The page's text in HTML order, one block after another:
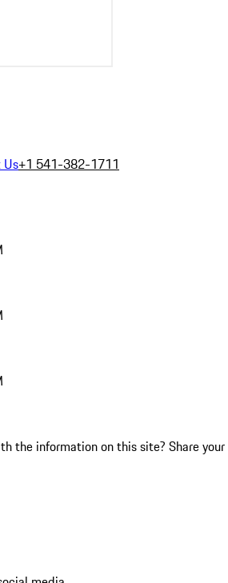
+1 541-382-1711
the information on this site? Share your